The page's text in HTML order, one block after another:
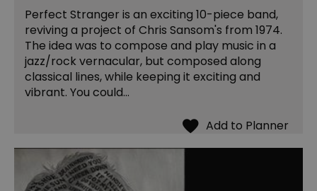
Perfect Stranger is an exciting 10-piece band,
reviving a project of Chris Sansom's from 1974.
The idea was to compose and play music in a
jazz/rock vernacular, but composed along
classical lines, while keeping it exciting and
vibrant. You could…